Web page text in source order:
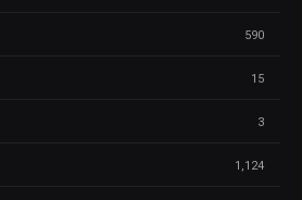
590
15
3
1,124